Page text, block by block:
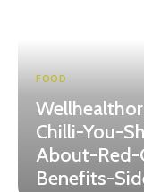
FOOD
Chilli-You-
About-Red-
Benefits-